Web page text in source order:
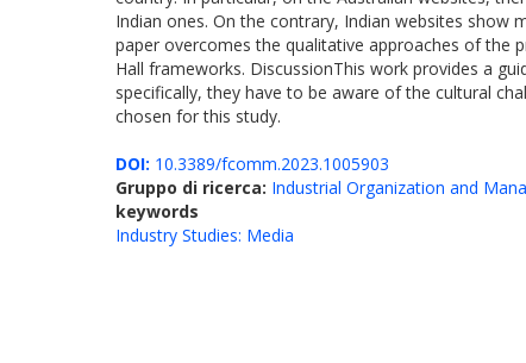
Indian ones. On the contrary, Indian websites show
paper overcomes the qualitative approaches of the
Hall frameworks. DiscussionThis work provides a
specifically, they have to be aware of the cultural
chosen for this study.
DOI: 10.3389/fcomm.2023.1005903
Gruppo di ricerca: Industrial Organization and
keywords
Industry Studies: Media